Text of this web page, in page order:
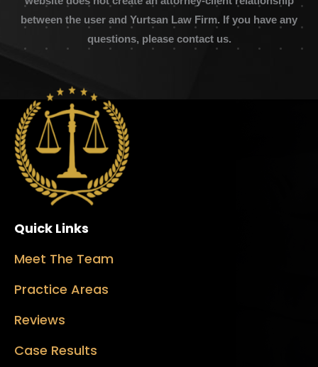
between the user and Yurtsan Law Firm. If you have any
questions, please contact us.
Quick Links
Meet The Team
Practice Areas
Reviews
Case Results